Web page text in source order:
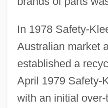
In 1978 Safety-
Australian market
established a
April 1979 Safety-
with an initial